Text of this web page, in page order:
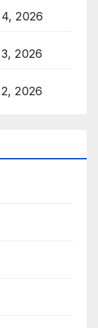
2026
2026
2026